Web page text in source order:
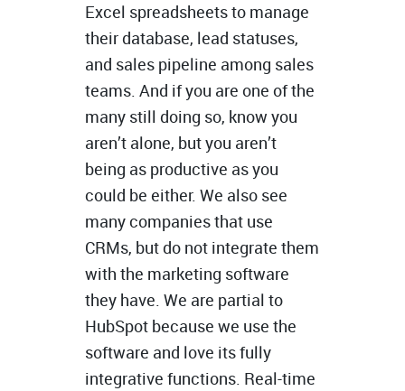
Excel spreadsheets to manage
their database, lead statuses,
and sales pipeline among sales
teams. And if you are one of the
many still doing so, know you
aren’t alone, but you aren’t
being as productive as you
could be either. We also see
many companies that use
CRMs, but do not integrate them
with the marketing software
they have. We are partial to
HubSpot because we use the
software and love its fully
integrative functions. Real-time